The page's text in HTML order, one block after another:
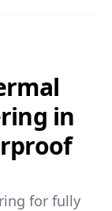
in
for fully